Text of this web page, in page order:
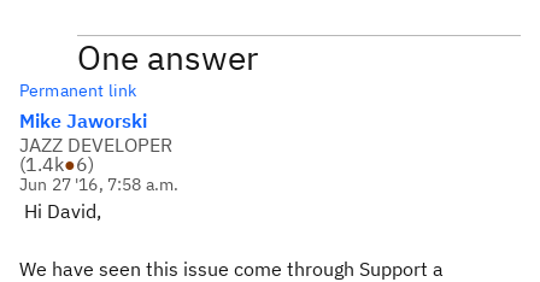
One answer
Permanent link
Mike Jaworski
JAZZ DEVELOPER
(1.4k●6)
Jun 27 '16, 7:58 a.m.
Hi David,
We have seen this issue come through Support a